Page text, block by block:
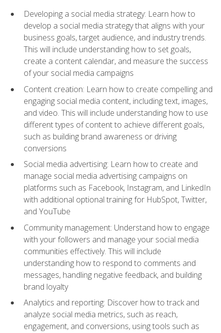
Developing a social media strategy: Learn how to
develop a social media strategy that aligns with your
business goals, target audience, and industry trends.
This will include understanding how to set goals,
create a content calendar, and measure the success
of your social media campaigns
Content creation: Learn how to create compelling and
engaging social media content, including text, images,
and video. This will include understanding how to use
different types of content to achieve different goals,
such as building brand awareness or driving
conversions
Social media advertising: Learn how to create and
manage social media advertising campaigns on
platforms such as Facebook, Instagram, and LinkedIn
with additional optional training for HubSpot, Twitter,
and YouTube
Community management: Understand how to engage
with your followers and manage your social media
communities effectively. This will include
understanding how to respond to comments and
messages, handling negative feedback, and building
brand loyalty
Analytics and reporting: Discover how to track and
analyze social media metrics, such as reach,
engagement, and conversions, using tools such as